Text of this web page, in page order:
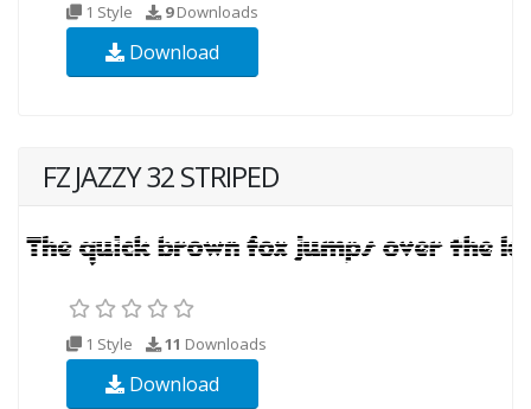
1 Style 9Downloads
Download
FZ JAZZY 32 STRIPED
1 Style 11 Downloads
Download